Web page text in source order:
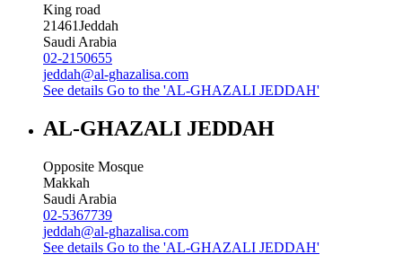
King road
21461Jeddah
Saudi Arabia
02-2150655
jeddah@al-ghazalisa.com
See details Go to the 'AL-GHAZALI JEDDAH'
AL-GHAZALI JEDDAH
Opposite Mosque
Makkah
Saudi Arabia
02-5367739
jeddah@al-ghazalisa.com
See details Go to the 'AL-GHAZALI JEDDAH'